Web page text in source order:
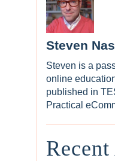
Steven
Steven is a
online
published in
Practical